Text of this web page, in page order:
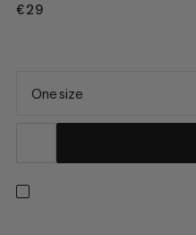
€29
One size